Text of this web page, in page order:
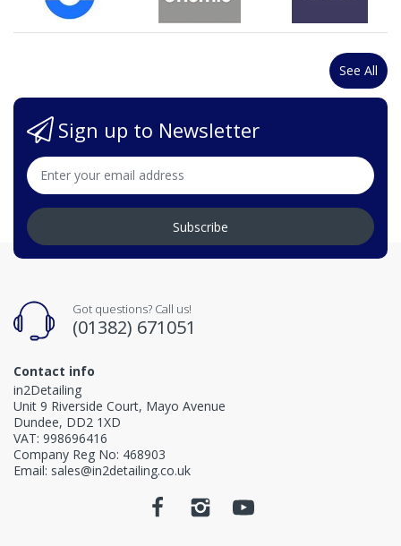
See All
Sign up to Newsletter
Subscribe
Got questions? Call us!
(01382) 671051
Contact info
in2Detailing
Unit 9 Riverside Court, Mayo Avenue
Dundee, DD2 1XD
VAT: 998696416
Company Reg No: 468903
Email: sales@in2detailing.co.uk